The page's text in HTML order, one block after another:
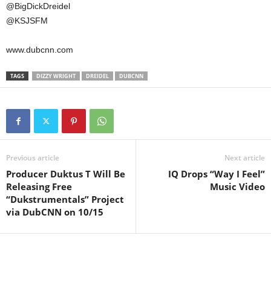
@BigDickDreidel
@KSJSFM
www.dubcnn.com
TAGS DIZZY WRIGHT DREIDEL DUBCNN
Previous article
Producer Duktus T Will Be
Releasing Free
“Dukstrumentals” Project
via DubCNN on 10/15
Next article
IQ Drops “Way I Feel”
Music Video